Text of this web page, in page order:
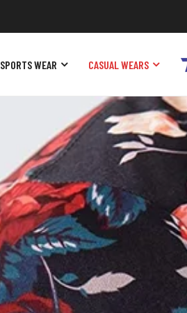
SPORTS WEAR CASUAL WEARS